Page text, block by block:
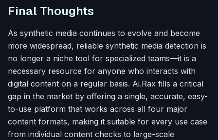
Final Thoughts
As synthetic media continues to evolve and become
more widespread, reliable synthetic media detection is
no longer a niche tool for specialized teams—it is a
necessary resource for anyone who interacts with
digital content on a regular basis. Ai.Rax fills a critical
gap in the market by offering a single, accurate, easy-
to-use platform that works across all four major
content formats, making it suitable for every use case
from individual content checks to large-scale